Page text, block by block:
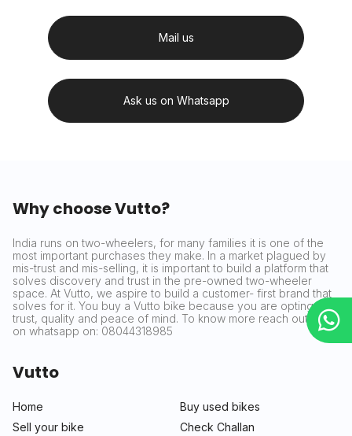
Mail us
Ask us on Whatsapp
Why choose Vutto?
India runs on two-wheelers, for many families it is one of the
most important purchases they make. In a market plagued by
mis-trust and mis-selling, it is important to build a platform that
solves discovery and trust in the pre-owned two-wheeler
space. At Vutto, we aspire to build a customer- first brand that
solves for it. You buy a Vutto bike because you are opting for
trust, quality and peace of mind. To know more reach out to us
on whatsapp on: 08044318985
Vutto
Home
Buy used bikes
Sell your bike
Check Challan